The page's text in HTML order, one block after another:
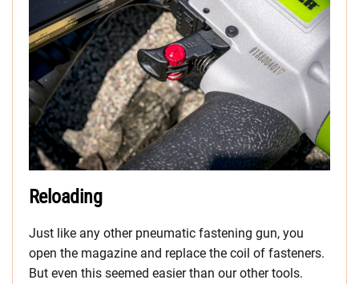
Reloading
Just like any other pneumatic fastening gun, you
open the magazine and replace the coil of fasteners.
But even this seemed easier than our other tools.